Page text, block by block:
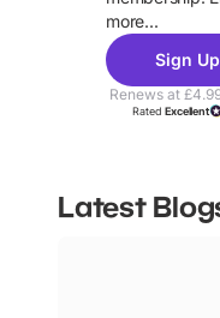
more...
Sign
Renews at
RatedExcellent
Latest